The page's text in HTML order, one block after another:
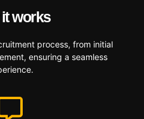
works
process, from initial
ensuring a seamless